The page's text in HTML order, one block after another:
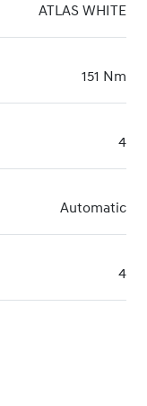
ATLAS WHITE
151 Nm
4
Automatic
4